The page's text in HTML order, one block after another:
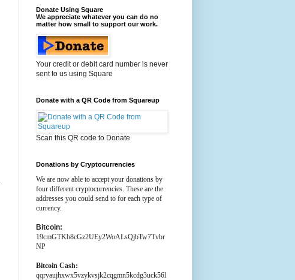
Donate Using Square
We appreciate whatever you can do no
matter how small to support our work.
Your credit or debit card number is never
sent to us using Square
Donate with a QR Code from Squareup
Scan this QR code to Donate
Donations by Cryptocurrencies
We are now able to accept your donations by
four different cryptocurrencies. These are the
addresses you could send to for each type of
currency.
Bitcoin:
19cmGTKb8cGz2UEy2WoALsQjbTw7Tvbr
NP
Bitcoin Cash:
qqryaujhxwx5vzykvsjk2cqgmn5kcdg3uck56l